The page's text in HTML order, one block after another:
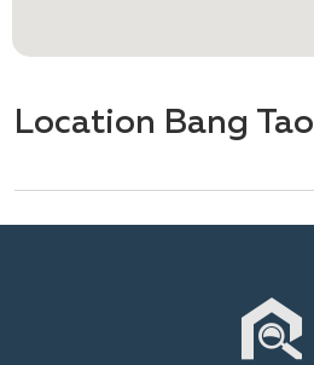
Location Bang Tao